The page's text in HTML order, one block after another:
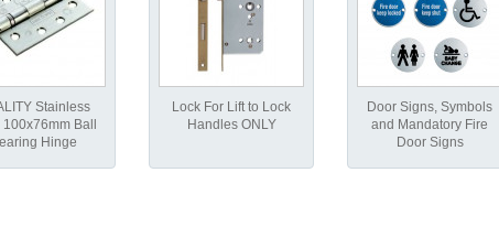
Stainless
Ball
Hinge
Lock For Lift to Lock
Handles ONLY
Door Signs, Symbols
and Mandatory Fire
Door Signs